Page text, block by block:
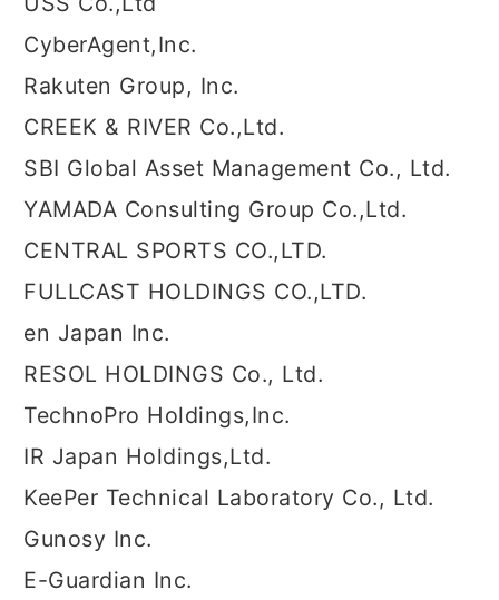
CyberAgent,Inc.
Rakuten Group, Inc.
CREEK & RIVER Co.,Ltd.
SBI Global Asset Management Co., Ltd.
YAMADA Consulting Group Co.,Ltd.
CENTRAL SPORTS CO.,LTD.
FULLCAST HOLDINGS CO.,LTD.
en Japan Inc.
RESOL HOLDINGS Co., Ltd.
TechnoPro Holdings,Inc.
IR Japan Holdings,Ltd.
KeePer Technical Laboratory Co., Ltd.
Gunosy Inc.
E-Guardian Inc.